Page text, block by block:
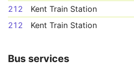
212
Kent Train Station
212
Kent Train Station
Bus services